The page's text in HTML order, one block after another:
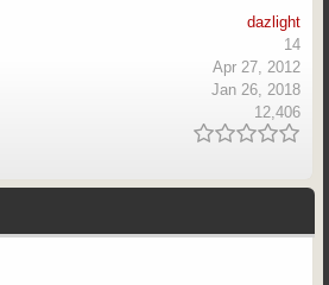
dazlight
14
Apr 27, 2012
Jan 26, 2018
12,406